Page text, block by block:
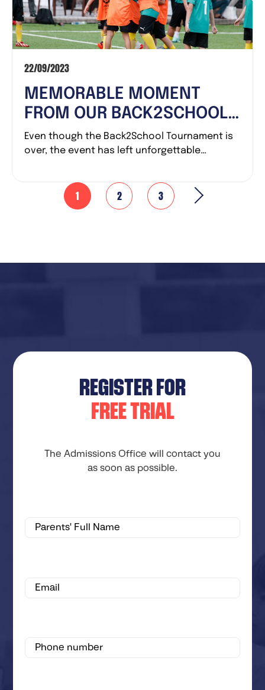
MEMORABLE MOMENT
FROM OUR BACK2SCHOOL
TOURNAMENT – THE FIRST
CUP AT LALIGA ACADEMY
22/09/2023
Even though the Back2School Tournament is
over, the event has left unforgettable
1 2 3
REGISTER FOR
FREE TRIAL
The Admissions Office will contact you
as soon as possible.